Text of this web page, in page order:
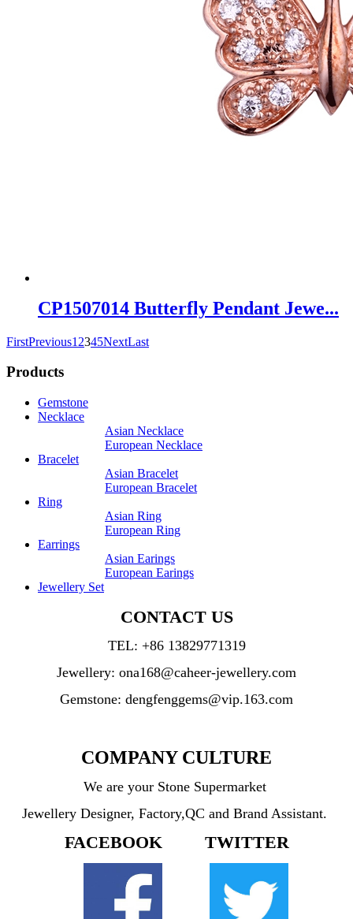
CP1507014 Butterfly Pendant Jewe...
FirstPrevious1 2345NextLast
Products
Gemstone
Necklace
Asian Necklace
European Necklace
Bracelet
Asian Bracelet
European Bracelet
Ring
Asian Ring
European Ring
Earrings
Asian Earings
European Earings
Jewellery Set
CONTACT US
TEL: +86 13829771319
Jewellery: ona168@caheer-jewellery.com
Gemstone: dengfenggems@vip.163.com
COMPANY CULTURE
We are your Stone Supermarket
Jewellery Designer, Factory,QC and Brand Assistant.
FACEBOOK TWITTER